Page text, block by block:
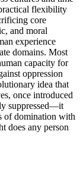
flexibility
core
and moral
experience
domains. Most
capacity for
oppression
idea that
once introduced
suppressed—it
of domination with
does any person